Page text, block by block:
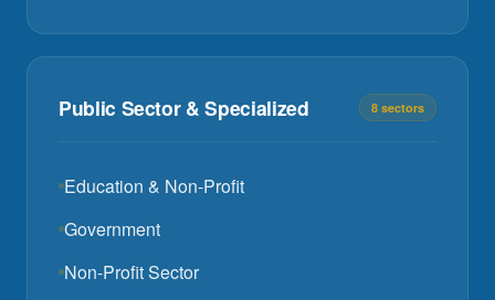
Public Sector & Specialized 8 sectors
Education & Non-Profit
Government
Non-Profit Sector